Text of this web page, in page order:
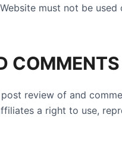
must not be
COMMENTS
review of and
a right to use,